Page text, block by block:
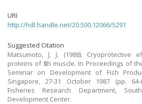
URI
http://hdl.handle.net/20.500.12066/5291
Suggested Citation
Matsumoto, J. J. (1988). Cryoprotective
proteins of fish muscle. In Proceedings of
Seminar on Development of Fish
Singapore, 27-31 October 1987 (pp.
Fisheries Research Department,
Development Center.